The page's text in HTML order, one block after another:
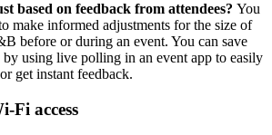
based on feedback from attendees? You
make informed adjustments for the size of
before or during an event. You can save
by using live polling in an event app to easily
get instant feedback.
Fi access